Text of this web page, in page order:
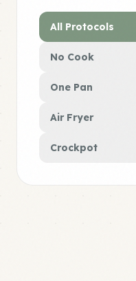
All Protocols
No Cook
One Pan
Air Fryer
Crockpot